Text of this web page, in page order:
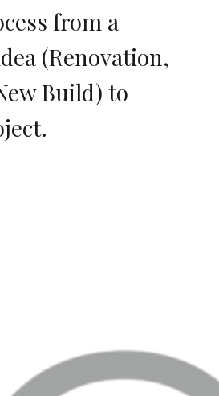
from a
(Renovation,
Build) to